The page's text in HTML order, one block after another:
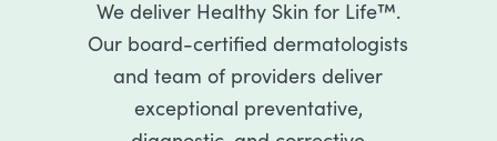
We deliver Healthy Skin for Life™.
Our board-certified dermatologists
and team of providers deliver
exceptional preventative,